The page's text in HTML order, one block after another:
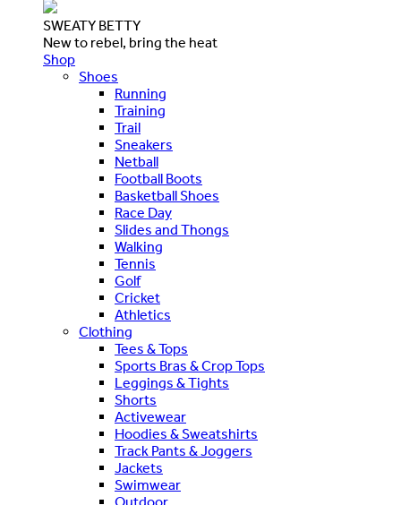
SWEATY BETTY
New to rebel, bring the heat
Shop
Shoes
Running
Training
Trail
Sneakers
Netball
Football Boots
Basketball Shoes
Race Day
Slides and Thongs
Walking
Tennis
Golf
Cricket
Athletics
Clothing
Tees & Tops
Sports Bras & Crop Tops
Leggings & Tights
Shorts
Activewear
Hoodies & Sweatshirts
Track Pants & Joggers
Jackets
Swimwear